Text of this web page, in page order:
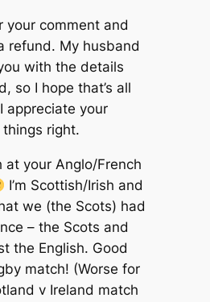
your comment and
refund. My husband
with the details
so I hope that’s all
appreciate your
right.
at your Anglo/French
I’m Scottish/Irish and
we (the Scots) had
– the Scots and
the English. Good
match! (Worse for
v Ireland match